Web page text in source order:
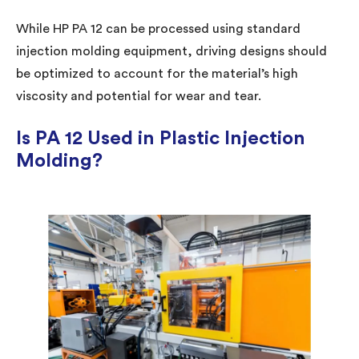
While HP PA 12 can be processed using standard
injection molding equipment, driving designs should
be optimized to account for the material’s high
viscosity and potential for wear and tear.
Is PA 12 Used in Plastic Injection
Molding?